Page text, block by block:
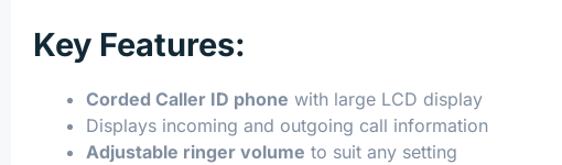
Key Features:
Corded Caller ID phone with large LCD display
Displays incoming and outgoing call information
Adjustable ringer volume to suit any setting